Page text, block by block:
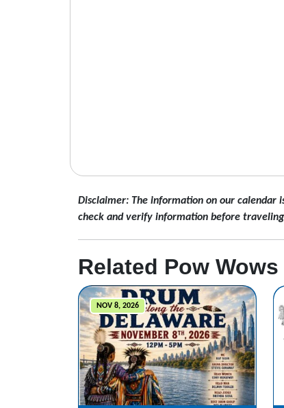
Disclaimer: The information on our calendar
check and verify information before
Related Pow Wows
NOV 8, 2026